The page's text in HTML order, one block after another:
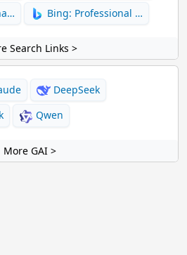
Bing: Professional …
Search Links >
DeepSeek
Qwen
More GAI >